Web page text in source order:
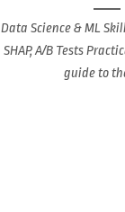
Data Science & ML
SHAP, A/B Tests
guide to